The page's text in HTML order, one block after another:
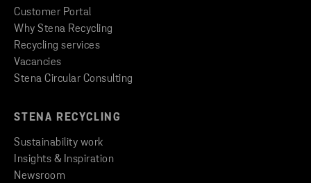
Customer Portal
Why Stena Recycling
Recycling services
Vacancies
Stena Circular Consulting
STENA RECYCLING
Sustainability work
Insights & Inspiration
Newsroom